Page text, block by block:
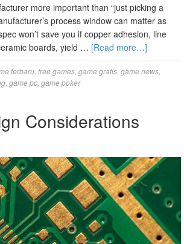
more important than “just picking a
process window can matter as
won’t save you if copper adhesion, line
boards, yield … [Read more…]
terbaru free games game gratis game news
game pc game poker
Considerations